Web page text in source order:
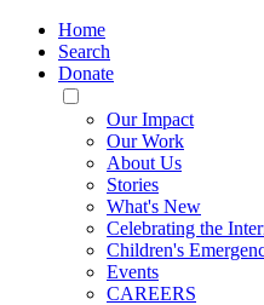
Home
Search
Donate
Toggle
Mobile
Menu
Our Impact
Our Work
About Us
Stories
What's New
Celebrating the
Children's
Events
CAREERS